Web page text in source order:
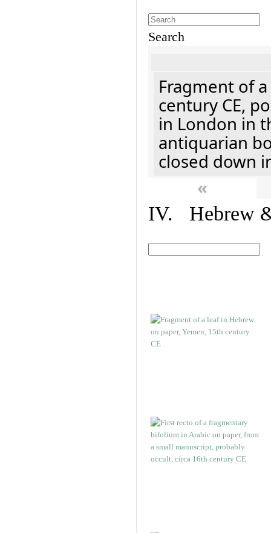
Search
Fragment of
century CE,
in London in
antiquarian
closed down
«
IV. Hebrew